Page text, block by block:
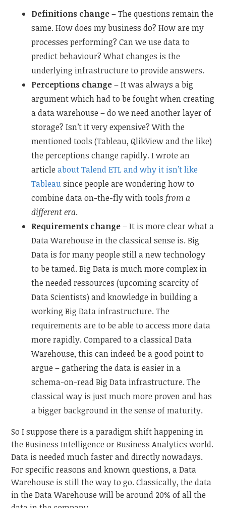
Definitions change– The questions remain the
same. How does my business do? How are my
processes performing? Can we use data to
predict behaviour? What changes is the
underlying infrastructure to provide answers.
Perceptions change– It was always a big
argument which had to be fought when creating
a data warehouse – do we need another layer of
storage? Isn’t it very expensive? With the
mentioned tools (Tableau, QlikView and the like)
the perceptions change rapidly. I wrote an
articleabout Talend ETL and why it isn’t like
Tableausince people are wondering how to
combine data on-the-fly with toolsfrom a
different era.
Requirements change– It is more clear what a
Data Warehouse in the classical sense is. Big
Data is for many people still a new technology
to be tamed. Big Data is much more complex in
the needed ressources (upcoming scarcity of
Data Scientists) and knowledge in building a
working Big Data infrastructure. The
requirements are to be able to access more data
more rapidly. Compared to a classical Data
Warehouse, this can indeed be a good point to
argue – gathering the data is easier in a
schema-on-read Big Data infrastructure. The
classical way is just much more proven and has
a bigger background in the sense of maturity.
So I suppose there is a paradigm shift happening in
the Business Intelligence or Business Analytics world.
Data is needed much faster and directly nowadays.
For specific reasons and known questions, a Data
Warehouse is still the way to go. Classically, the data
in the Data Warehouse will be around 20% of all the